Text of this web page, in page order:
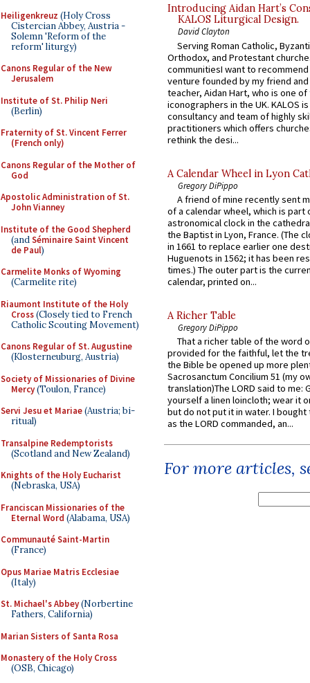
Heiligenkreuz (Holy Cross
Cistercian Abbey, Austria -
Solemn 'Reform of the
reform' liturgy)
Canons Regular of the New
Jerusalem
Institute of St. Philip Neri
(Berlin)
Fraternity of St. Vincent Ferrer
(French only)
Canons Regular of the Mother of
God
Apostolic Administration of St.
John Vianney
Institute of the Good Shepherd
(andSéminaire Saint Vincent
de Paul)
Carmelite Monks of Wyoming
(Carmelite rite)
Riaumont Institute of the Holy
Cross(Closely tied to French
Catholic Scouting Movement)
Canons Regular of St. Augustine
(Klosterneuburg, Austria)
Society of Missionaries of Divine
Mercy(Toulon, France)
Servi Jesu et Mariae(Austria; bi-
ritual)
Transalpine Redemptorists
(Scotland and New Zealand)
Knights of the Holy Eucharist
(Nebraska, USA)
Franciscan Missionaries of the
Eternal Word (Alabama, USA)
Communauté Saint-Martin
(France)
Opus Mariae Matris Ecclesiae
(Italy)
St. Michael's Abbey(Norbertine
Fathers, California)
Marian Sisters of Santa Rosa
Monastery of the Holy Cross
(OSB, Chicago)
Introducing Aidan Hart’s
KALOS Liturgical Design.
David Clayton
Serving Roman Catholic,
Orthodox, and Protestant
communitiesI want to recommend
venture founded by my friend
teacher, Aidan Hart, who is one
iconographers in the UK. KALOS
consultancy and team of highly
practitioners which offers
rethink the desi...
A Calendar Wheel in Lyon
Gregory DiPippo
A friend of mine recently sent
of a calendar wheel, which is part
astronomical clock in the
the Baptist in Lyon, France. (The
in 1661 to replace earlier one
Huguenots in 1562; it has been
times.) The outer part is the
calendar, printed on...
A Richer Table
Gregory DiPippo
That a richer table of the word
provided for the faithful, let the
the Bible be opened up more
Sacrosanctum Concilium 51 (my
translation)The LORD said to me:
yourself a linen loincloth; wear it
but do not put it in water. I
as the LORD commanded, an...
For more articles,